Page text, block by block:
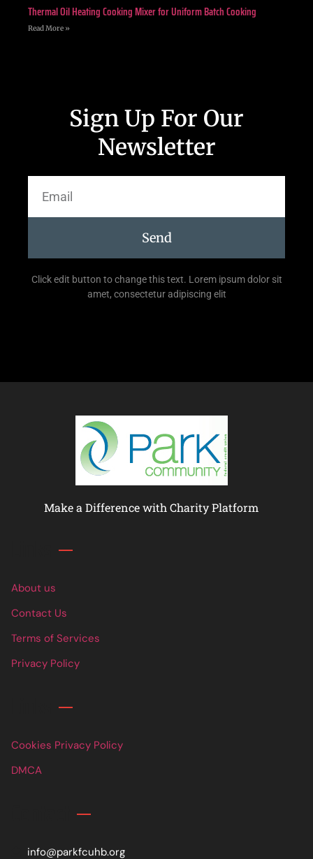
Thermal Oil Heating Cooking Mixer for Uniform Batch Cooking
Read More »
Sign Up For Our
Newsletter
Send
Click edit button to change this text. Lorem ipsum dolor sit
amet, consectetur adipiscing elit
Make a Difference with Charity Platform
About us
Contact Us
Terms of Services
Privacy Policy
Cookies Privacy Policy
DMCA
info@parkfcuhb.org